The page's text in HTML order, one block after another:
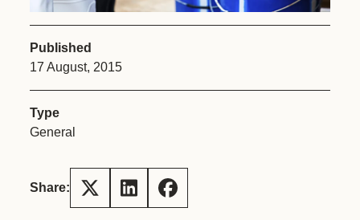
Published
17 August, 2015
Type
General
Share: